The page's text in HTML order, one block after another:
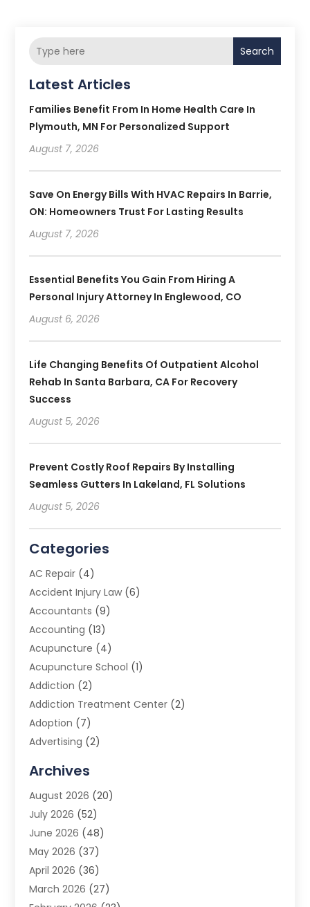
Search
Latest Articles
Families Benefit From In Home Health Care In
Plymouth, MN For Personalized Support
August 7, 2026
Save On Energy Bills With HVAC Repairs In Barrie,
ON: Homeowners Trust For Lasting Results
August 7, 2026
Essential Benefits You Gain From Hiring A
Personal Injury Attorney In Englewood, CO
August 6, 2026
Life Changing Benefits Of Outpatient Alcohol
Rehab In Santa Barbara, CA For Recovery
Success
August 5, 2026
Prevent Costly Roof Repairs By Installing
Seamless Gutters In Lakeland, FL Solutions
August 5, 2026
Categories
AC Repair (4)
Accident Injury Law (6)
Accountants (9)
Accounting (13)
Acupuncture (4)
Acupuncture School (1)
Addiction (2)
Addiction Treatment Center (2)
Adoption (7)
Advertising (2)
Advertising Photographer
Agricultural Product Wholesaler
Agricultural Service
Agriculture (3)
Air Conditioner
Air Conditioning
Air Conditioning Contractors & Systems
Archives
August 2026 (20)
July 2026 (52)
June 2026 (48)
May 2026 (37)
April 2026 (36)
March 2026 (27)